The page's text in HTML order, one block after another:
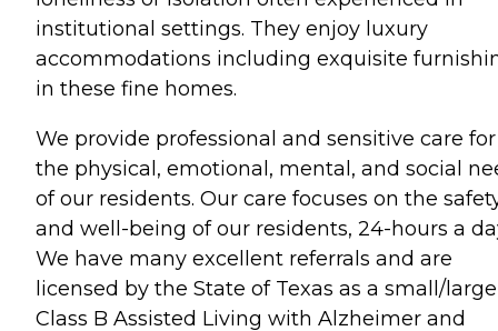
institutional settings. They enjoy luxury
accommodations including exquisite
in these fine homes.
We provide professional and sensitive care for
the physical, emotional, mental, and social
of our residents. Our care focuses on the
and well-being of our residents, 24-hours a
We have many excellent referrals and are
licensed by the State of Texas as a small/large
Class B Assisted Living with Alzheimer and